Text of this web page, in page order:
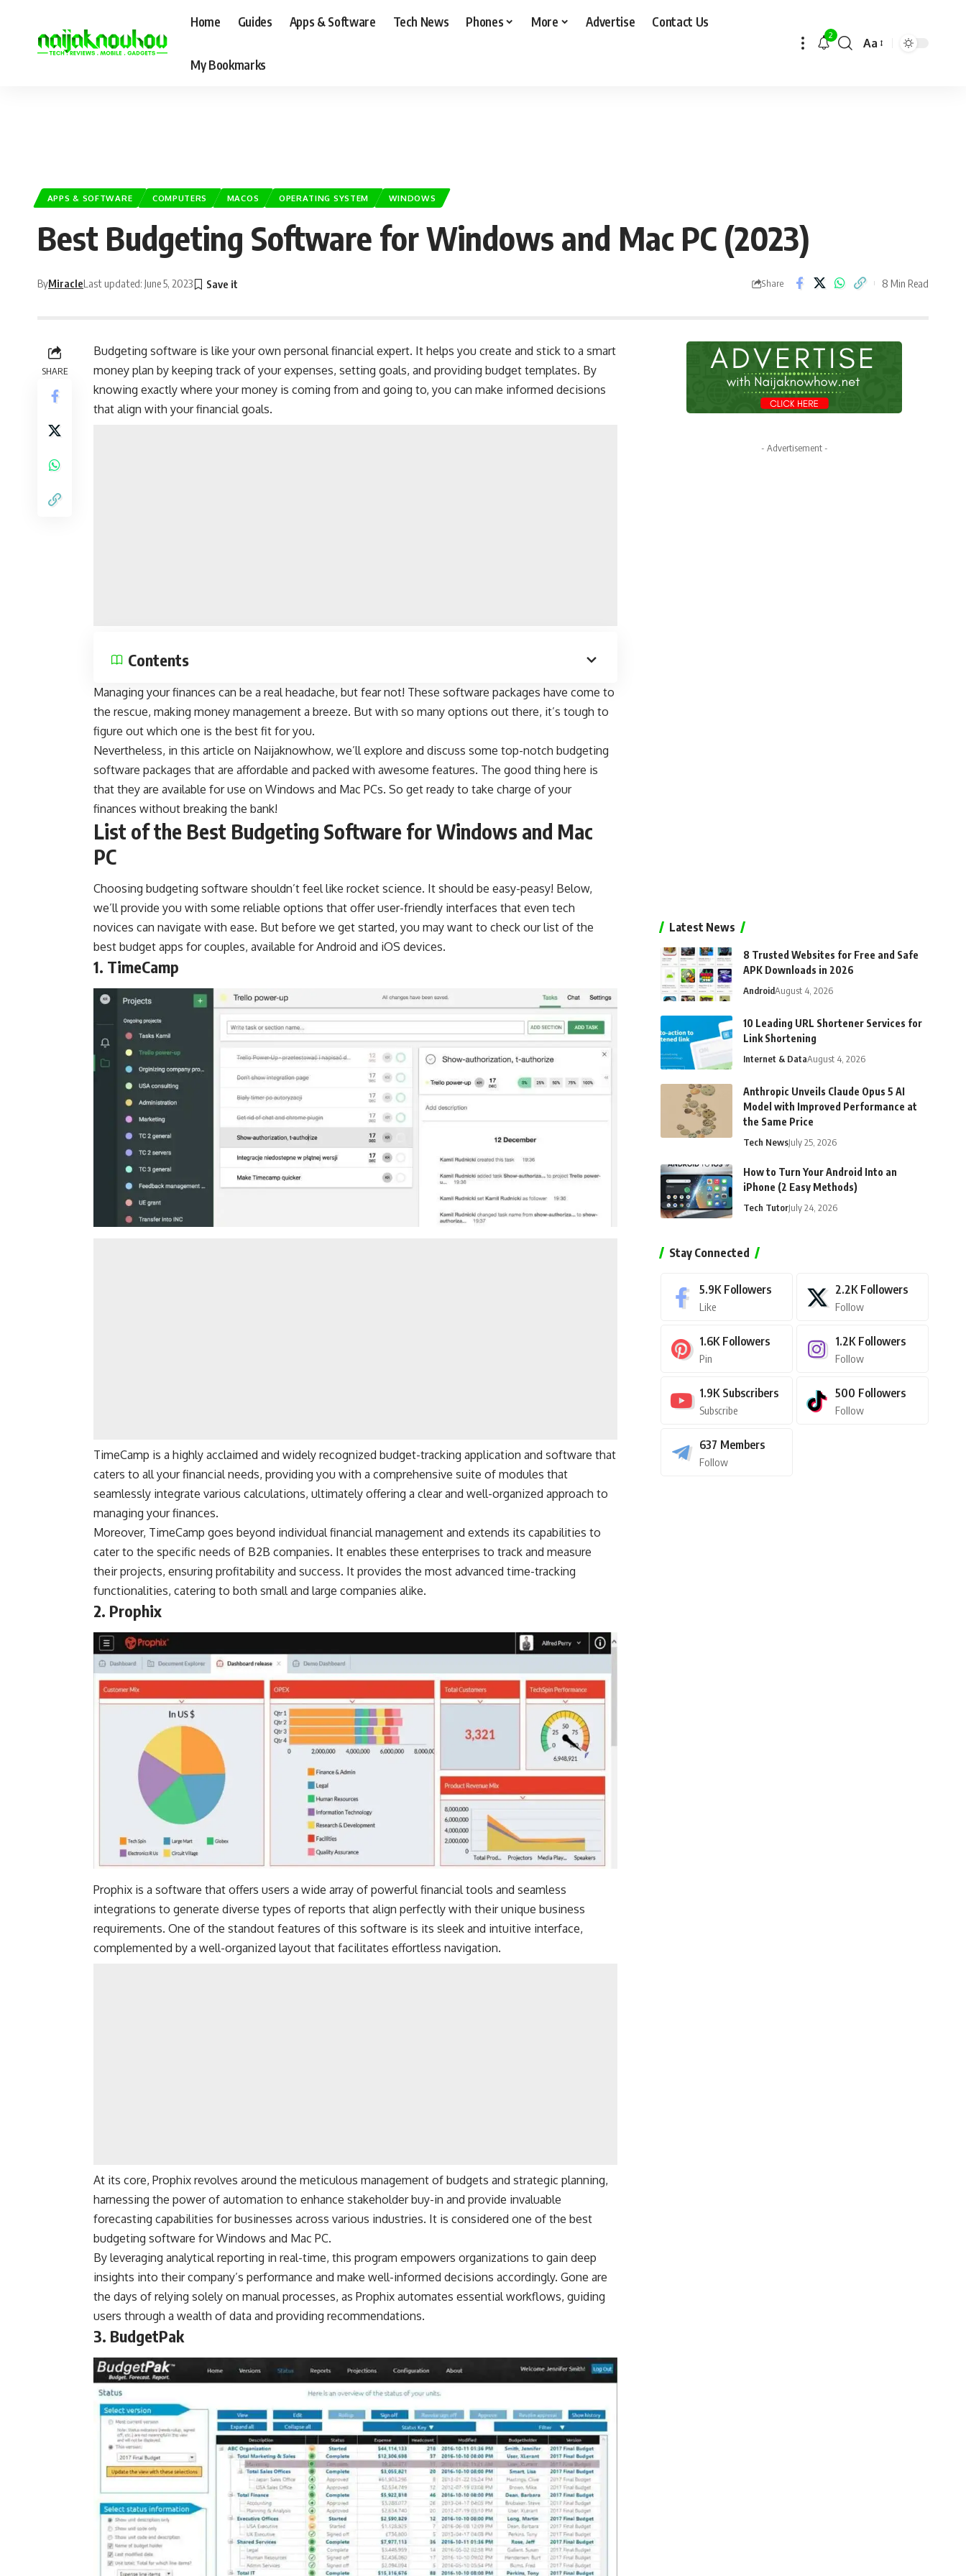
Home Guides Apps & Software Tech News Phones More Advertise Contact Us
My Bookmarks
2
Aa
APPS & SOFTWARE COMPUTERS MACOS OPERATING SYSTEM WINDOWS
Best Budgeting Software for Windows and Mac PC (2023)
ByMiracleLast updated: June 5, 2023 Share 8 Min Read
SHARE
Budgeting software is like your own personal financial expert. It helps you create and stick to a smart
money plan by keeping track of your expenses, setting goals, and providing budget templates. By
knowing exactly where your money is coming from and going to, you can make informed decisions
that align with your financial goals.
Contents
Managing your finances can be a real headache, but fear not! These software packages have come to
the rescue, making money management a breeze. But with so many options out there, it’s tough to
figure out which one is the best fit for you.
Nevertheless, in this article on Naijaknowhow, we’ll explore and discuss some top-notch budgeting
software packages that are affordable and packed with awesome features. The good thing here is
that they are available for use on Windows and Mac PCs. So get ready to take charge of your
finances without breaking the bank!
List of the Best Budgeting Software for Windows and Mac
PC
Choosing budgeting software shouldn’t feel like rocket science. It should be easy-peasy! Below,
we’ll provide you with some reliable options that offer user-friendly interfaces that even tech
novices can navigate with ease. But before we get started, you may want to check our list of the
best budget apps for couples, available for Android and iOS devices.
1. TimeCamp
TimeCamp is a highly acclaimed and widely recognized budget-tracking application and software that
caters to all your financial needs, providing you with a comprehensive suite of modules that
seamlessly integrate various calculations, ultimately offering a clear and well-organized approach to
managing your finances.
Moreover, TimeCamp goes beyond individual financial management and extends its capabilities to
cater to the specific needs of B2B companies. It enables these enterprises to track and measure
their projects, ensuring profitability and success. It provides the most advanced time-tracking
functionalities, catering to both small and large companies alike.
2. Prophix
Prophix is a software that offers users a wide array of powerful financial tools and seamless
integrations to generate diverse types of reports that align perfectly with their unique business
requirements. One of the standout features of this software is its sleek and intuitive interface,
complemented by a well-organized layout that facilitates effortless navigation.
At its core, Prophix revolves around the meticulous management of budgets and strategic planning,
harnessing the power of automation to enhance stakeholder buy-in and provide invaluable
forecasting capabilities for businesses across various industries. It is considered one of the best
budgeting software for Windows and Mac PC.
By leveraging analytical reporting in real-time, this program empowers organizations to gain deep
insights into their company’s performance and make well-informed decisions accordingly. Gone are
the days of relying solely on manual processes, as Prophix automates essential workflows, guiding
users through a wealth of data and providing recommendations.
3. BudgetPak
- Advertisement -
Latest News
8 Trusted Websites for Free and Safe
APK Downloads in 2026
AndroidAugust 4, 2026
10 Leading URL Shortener Services for
Link Shortening
Internet & DataAugust 4, 2026
Anthropic Unveils Claude Opus 5 AI
Model with Improved Performance at
the Same Price
Tech NewsJuly 25, 2026
How to Turn Your Android Into an
iPhone (2 Easy Methods)
Tech TutorJuly 24, 2026
Stay Connected
5.9K Followers
Like
2.2K Followers
Follow
1.6K Followers
Pin
1.2K Followers
Follow
1.9K Subscribers
Subscribe
500 Followers
Follow
637 Members
Follow